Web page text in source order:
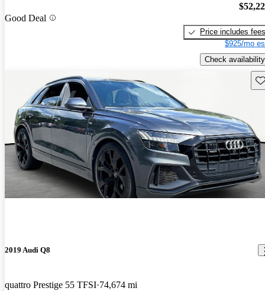
Good Deal
Price includes fees
$925/mo
Check availability
2019 Audi Q8
quattro Prestige 55 TFSI 74,674 mi